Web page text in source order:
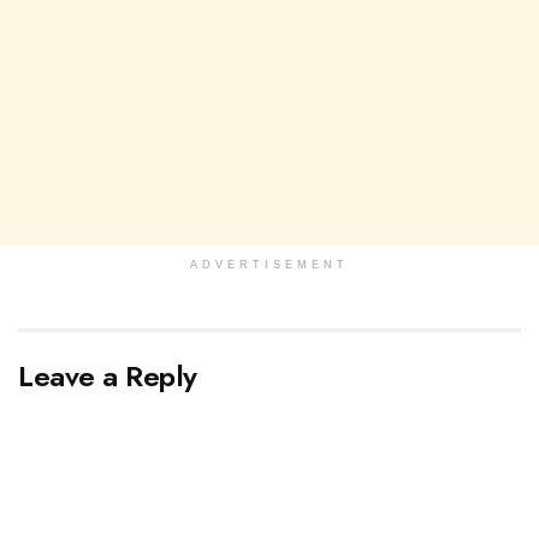
ADVERTISEMENT
Leave a Reply